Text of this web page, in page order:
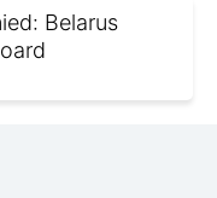
Belarus